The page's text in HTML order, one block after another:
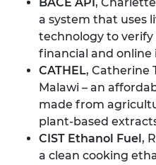
BACE API ,
a system that uses
technology to
financial and
CATHEL, Catherine
Malawi – an
made from
plant-based
CIST Ethanol Fuel ,
a clean cooking